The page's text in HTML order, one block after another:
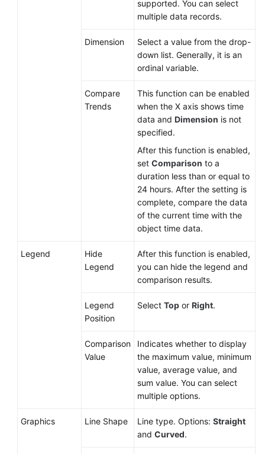
supported. You can select
multiple data records.
Dimension
Select a value from the drop-
down list. Generally, it is an
ordinal variable.
Compare
Trends
This function can be enabled
when the X axis shows time
data and Dimension is not
specified.
After this function is enabled,
set Comparison to a
duration less than or equal to
24 hours. After the setting is
complete, compare the data
of the current time with the
object time data.
Legend
Hide
Legend
After this function is enabled,
you can hide the legend and
comparison results.
Legend
Position
Select Top or Right.
Comparison
Value
Indicates whether to display
the maximum value, minimum
value, average value, and
sum value. You can select
multiple options.
Graphics Line Shape Line type. Options: Straight
and Curved.